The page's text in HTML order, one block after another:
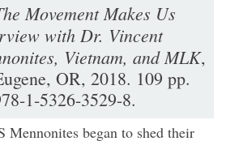
Movement Makes Us
with Dr. Vincent
Vietnam, and MLK,
OR, 2018. 109 pp.
1-5326-3529-8.
Mennonites began to shed their